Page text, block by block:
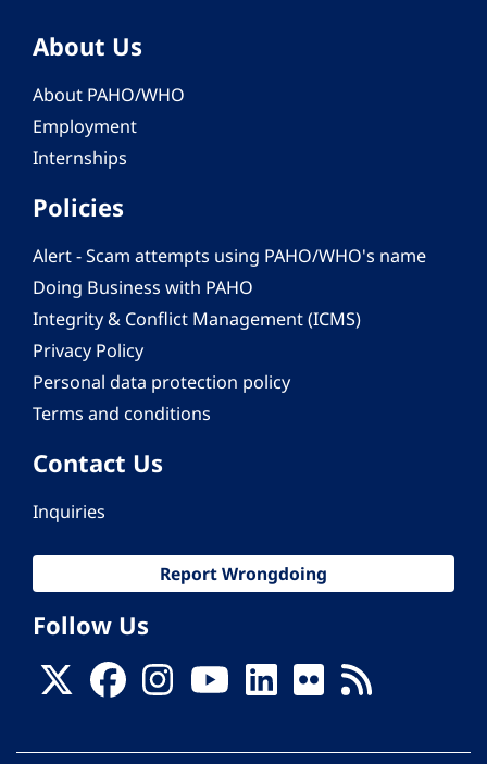
About Us
About PAHO/WHO
Employment
Internships
Policies
Alert - Scam attempts using PAHO/WHO's name
Doing Business with PAHO
Integrity & Conflict Management (ICMS)
Privacy Policy
Personal data protection policy
Terms and conditions
Contact Us
Inquiries
Report Wrongdoing
Follow Us